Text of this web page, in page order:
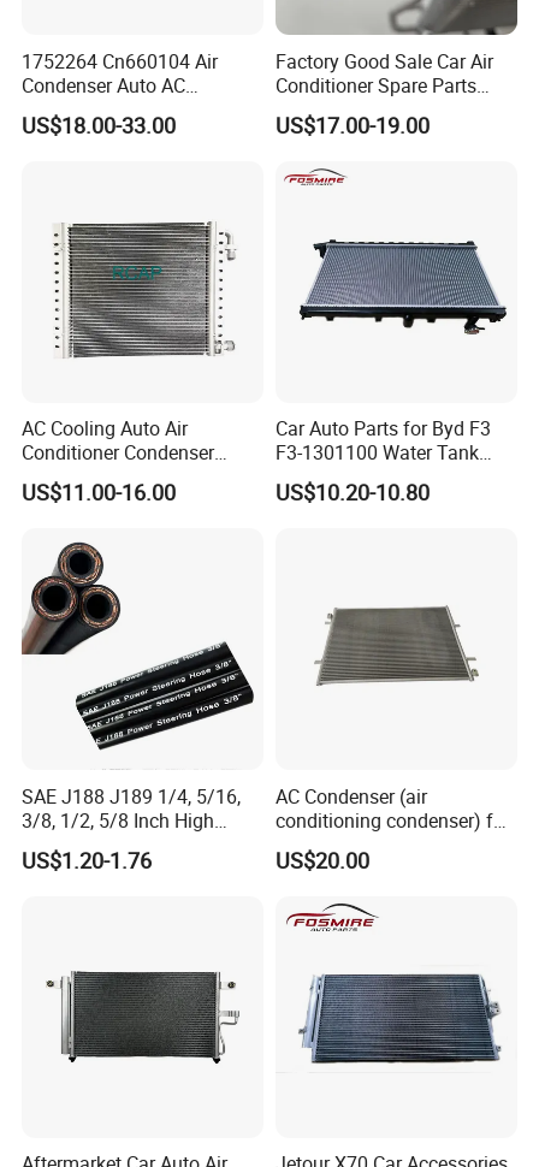
1752264 Cn660104 Air
Condenser Auto AC
Condenser AC Condenser
for Scania
US$18.00-33.00
Factory Good Sale Car Air
Conditioner Spare Parts
Condenser for KIA Sportage
III (SL) 1.6 Gdi/IX35 (LM)
2s500/976062s500/Lnqpo-
US$17.00-19.00
AC Cooling Auto Air
Conditioner Condenser
14*18*20
US$11.00-16.00
Car Auto Parts for Byd F3
F3-1301100 Water Tank
Spare Parts
US$10.20-10.80
SAE J188 J189 1/4, 5/16,
3/8, 1/2, 5/8 Inch High
Pressure Rubber Hydraulic
Pump Goodyear Power
US$1.20-1.76
AC Condenser (air
conditioning condenser) for
Byd Seagull
US$20.00